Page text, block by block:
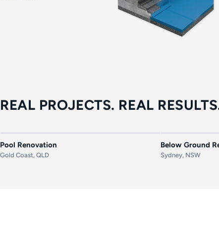
REAL PROJECTS. REAL
BEFORE
Pool Renovation
Gold Coast, QLD
BEFORE
Below Ground
Sydney, NSW